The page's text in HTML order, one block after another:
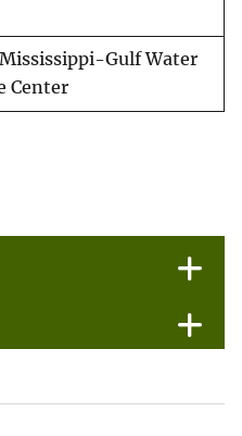
Gulf Water
Center